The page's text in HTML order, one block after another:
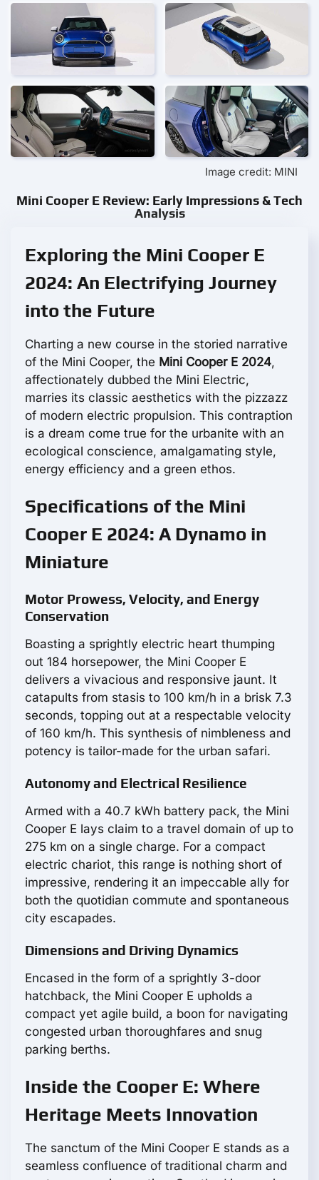
Image credit: MINI
Mini Cooper E Review: Early Impressions & Tech
Analysis
Exploring the Mini Cooper E
2024: An Electrifying Journey
into the Future
Charting a new course in the storied narrative
of the Mini Cooper, the Mini Cooper E 2024,
affectionately dubbed the Mini Electric,
marries its classic aesthetics with the pizzazz
of modern electric propulsion. This contraption
is a dream come true for the urbanite with an
ecological conscience, amalgamating style,
energy efficiency and a green ethos.
Specifications of the Mini
Cooper E 2024: A Dynamo in
Miniature
Motor Prowess, Velocity, and Energy
Conservation
Boasting a sprightly electric heart thumping
out 184 horsepower, the Mini Cooper E
delivers a vivacious and responsive jaunt. It
catapults from stasis to 100 km/h in a brisk 7.3
seconds, topping out at a respectable velocity
of 160 km/h. This synthesis of nimbleness and
potency is tailor-made for the urban safari.
Autonomy and Electrical Resilience
Armed with a 40.7 kWh battery pack, the Mini
Cooper E lays claim to a travel domain of up to
275 km on a single charge. For a compact
electric chariot, this range is nothing short of
impressive, rendering it an impeccable ally for
both the quotidian commute and spontaneous
city escapades.
Dimensions and Driving Dynamics
Encased in the form of a sprightly 3-door
hatchback, the Mini Cooper E upholds a
compact yet agile build, a boon for navigating
congested urban thoroughfares and snug
parking berths.
Inside the Cooper E: Where
Heritage Meets Innovation
The sanctum of the Mini Cooper E stands as a
seamless confluence of traditional charm and